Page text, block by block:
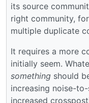
its source
right community,
multiple duplicate
It requires a more
initially seem.
something should
increasing noise-
increased